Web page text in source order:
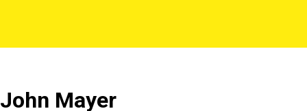
John Mayer